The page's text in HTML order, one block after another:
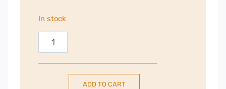
In stock
DeLonghi
Icona
Micalite
ADD TO CART